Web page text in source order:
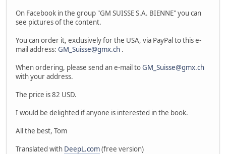
On Facebook in the group "GM SUISSE S.A. BIENNE" you can
see pictures of the content.
You can order it, exclusively for the USA, via PayPal to this e-
mail address: GM_Suisse@gmx.ch .
When ordering, please send an e-mail toGM_Suisse@gmx.ch
with your address.
The price is 82 USD.
I would be delighted if anyone is interested in the book.
All the best, Tom
Translated with DeepL.com(free version)